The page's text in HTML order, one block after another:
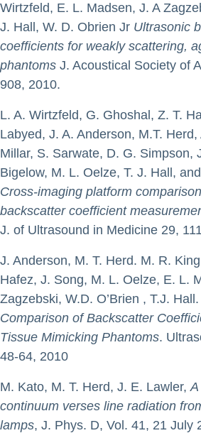
Wirtzfeld, E. L. Madsen, J. A
J. Hall, W. D. Obrien Jr Ultrasonic
coefficients for weakly scattering,
phantoms J. Acoustical Society of
908, 2010.
L. A. Wirtzfeld, G. Ghoshal, Z. T.
Labyed, J. A. Anderson, M.T.
Millar, S. Sarwate, D. G. Simpson,
Bigelow, M. L. Oelze, T. J. Hall,
Cross-imaging platform
backscatter coefficient
J. of Ultrasound in Medicine 29,
J. Anderson, M. T. Herd. M. R.
Hafez, J. Song, M. L. Oelze, E. L.
Zagzebski, W.D. O’Brien , T.J. Hall.
Comparison of Backscatter
Tissue Mimicking Phantoms.
48-64, 2010
M. Kato, M. T. Herd, J. E. Lawler,
continuum verses line radiation
lamps, J. Phys. D, Vol. 41, 21 July